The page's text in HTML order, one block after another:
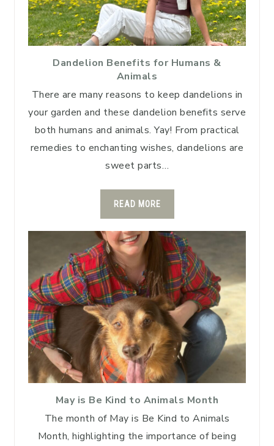
Dandelion Benefits for Humans &
Animals
There are many reasons to keep dandelions in
your garden and these dandelion benefits serve
both humans and animals. Yay! From practical
remedies to enchanting wishes, dandelions are
sweet parts…
READ MORE
May is Be Kind to Animals Month
The month of May is Be Kind to Animals
Month, highlighting the importance of being